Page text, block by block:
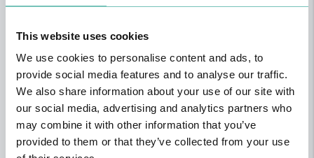
This website uses cookies
We use cookies to personalise content and ads, to
provide social media features and to analyse our traffic.
We also share information about your use of our site with
our social media, advertising and analytics partners who
may combine it with other information that you’ve
provided to them or that they’ve collected from your use
Neuropsychology